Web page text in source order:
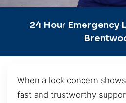
24 Hour Emergency
When a lock concern
fast and trustworthy